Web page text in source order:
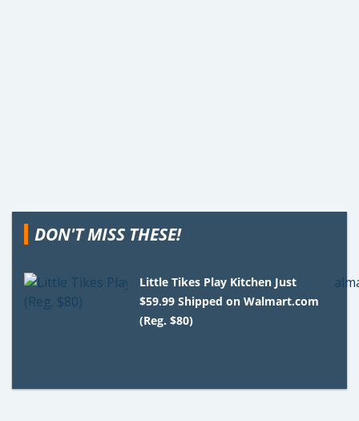
DON'T MISS THESE!
Little Tikes Play Kitchen Just
$59.99 Shipped on Walmart.com
(Reg. $80)